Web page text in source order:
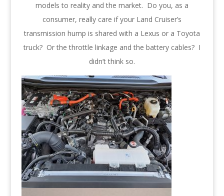
models to reality and the market. Do you, as a
consumer, really care if your Land Cruiser’s
transmission hump is shared with a Lexus or a Toyota
truck? Or the throttle linkage and the battery cables? I
didn’t think so.